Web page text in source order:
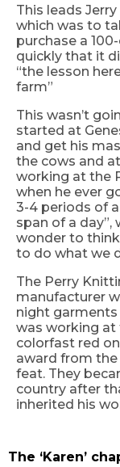
This leads
which was to
purchase a
quickly that it
“the lesson
farm”
This wasn’t
started at
and get his
the cows and
working at the
when he ever
3-4 periods of
span of a day”,
wonder to
to do what we
The Perry
manufacturer
night
was working at
colorfast red
award from the
feat. They
country after
inherited his
The ‘Karen’